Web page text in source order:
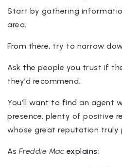
Start by gathering
area.
From there, try to narrow
Ask the people you trust if
they’d recommend.
You’ll want to find an agent
presence, plenty of positive
whose great reputation truly
As Freddie Mac explains: